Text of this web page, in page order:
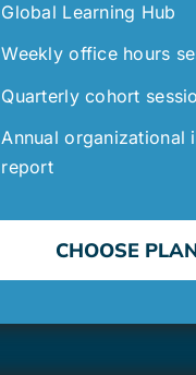
Global Learning Hub
Weekly office hours
Quarterly cohort
Annual organizational
report
CHOOSE